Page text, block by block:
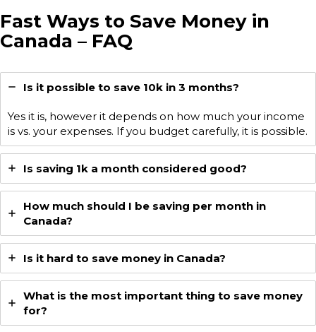
Fast Ways to Save Money in
Canada – FAQ
Is it possible to save 10k in 3 months?
Yes it is, however it depends on how much your income
is vs. your expenses. If you budget carefully, it is possible.
Is saving 1k a month considered good?
How much should I be saving per month in
Canada?
Is it hard to save money in Canada?
What is the most important thing to save money
for?